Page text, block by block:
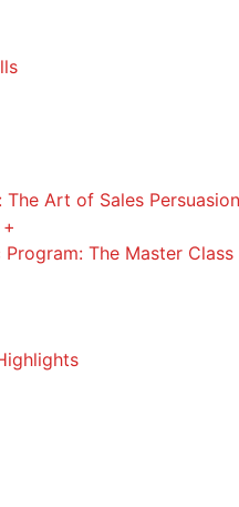
Art of Sales Persuasion
The Master Class